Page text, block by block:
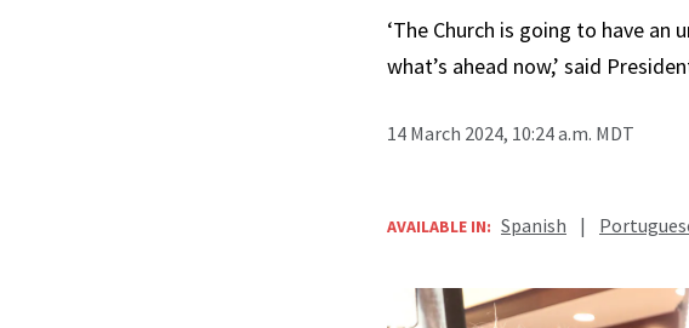
‘The Church is going to have an
what’s ahead now,’ said
14 March 2024, 10:24 a.m. MDT
AVAILABLE IN: Spanish |